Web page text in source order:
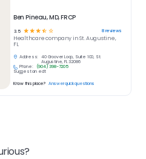
Ben Pineau, MD, FRCP
3.5 ☆☆☆☆ ☆ 8reviews
Healthcarecompany inSt. Augustine,
FL
Address:
40 Groover Loop, Suite 100, St.
Augustine, FL 32086
Phone:
(904) 398-7205
Suggest an edit
Know this place? Answer quick questions